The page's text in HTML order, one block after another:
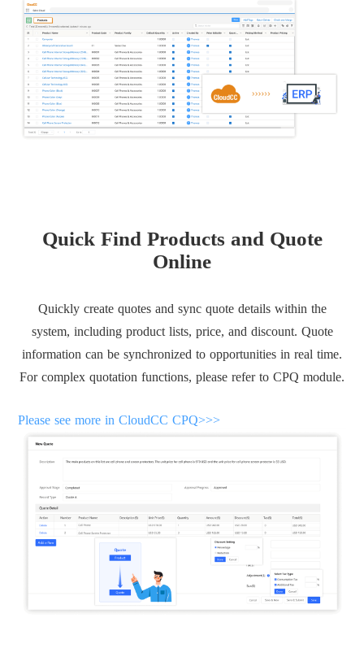
Quick Find Products and Quote
Online
Quickly create quotes and sync quote details within the
system, including product lists, price, and discount. Quote
information can be synchronized to opportunities in real time.
For complex quotation functions, please refer to CPQ module.
Please see more in CloudCC CPQ>>>